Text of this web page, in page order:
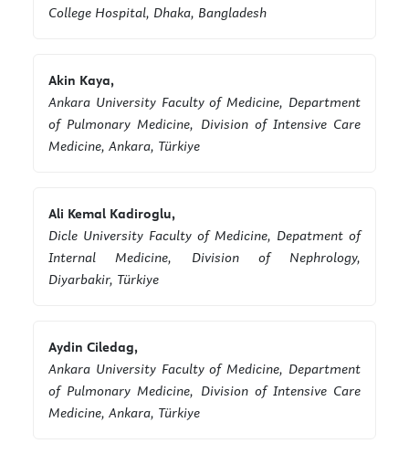
College Hospital, Dhaka, Bangladesh
Akin Kaya,
Ankara University Faculty of Medicine, Department
of Pulmonary Medicine, Division of Intensive Care
Medicine, Ankara, Türkiye
Ali Kemal Kadiroglu,
Dicle University Faculty of Medicine, Depatment of
Internal Medicine, Division of Nephrology,
Diyarbakir, Türkiye
Aydin Ciledag,
Ankara University Faculty of Medicine, Department
of Pulmonary Medicine, Division of Intensive Care
Medicine, Ankara, Türkiye